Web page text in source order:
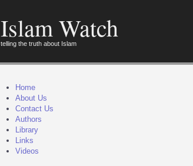
Islam Watch
telling the truth about Islam
Home
About Us
Contact Us
Authors
Library
Links
Videos